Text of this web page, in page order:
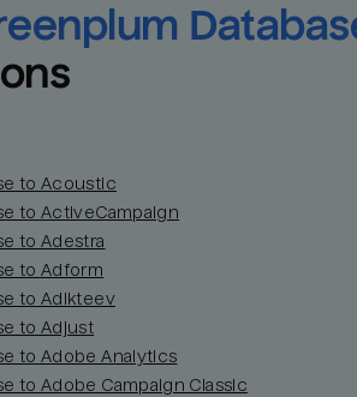
to Acoustic
to ActiveCampaign
to Adestra
to Adform
to Adikteev
to Adjust
to Adobe Analytics
to Adobe Campaign Classic